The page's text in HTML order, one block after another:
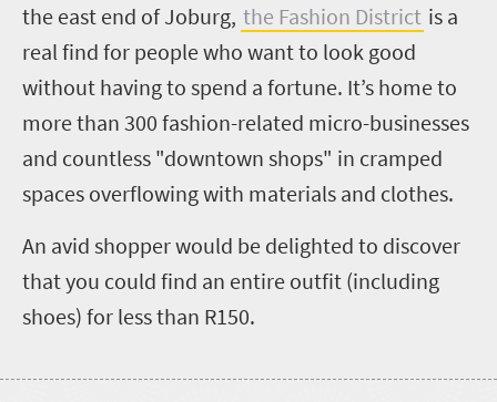
the east end of Joburg, the Fashion District is a
real find for people who want to look good
without having to spend a fortune. It’s home to
more than 300 fashion-related micro-businesses
and countless "downtown shops" in cramped
spaces overflowing with materials and clothes.
An avid shopper would be delighted to discover
that you could find an entire outfit (including
shoes) for less than R150.